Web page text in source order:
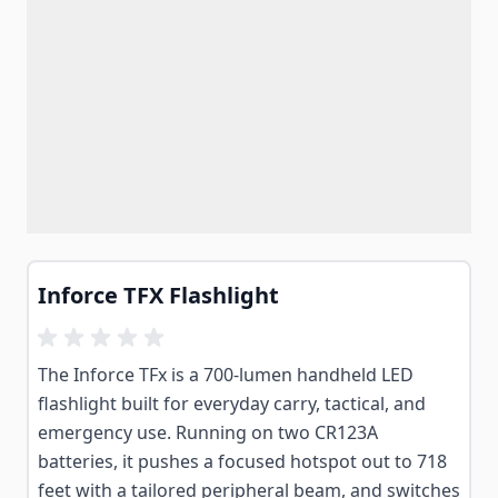
Inforce TFX Flashlight
The Inforce TFx is a 700-lumen handheld LED
flashlight built for everyday carry, tactical, and
emergency use. Running on two CR123A
batteries, it pushes a focused hotspot out to 718
feet with a tailored peripheral beam, and switches